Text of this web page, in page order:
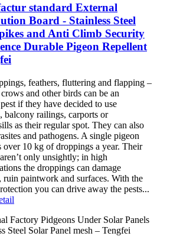
standard External
Board - Stainless Steel
and Anti Climb Security
Durable Pigeon Repellent
feathers, fluttering and flapping –
and other birds can be an
if they have decided to use
balcony railings, carports or
as their regular spot. They can also
and pathogens. A single pigeon
over 10 kg of droppings a year. Their
only unsightly; in high
the droppings can damage
ruin paintwork and surfaces. With the
you can drive away the pests...